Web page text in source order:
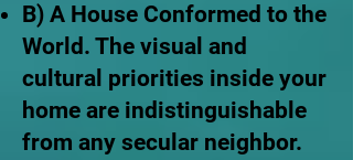
B) A House Conformed to the
World. The visual and
cultural priorities inside your
home are indistinguishable
from any secular neighbor.